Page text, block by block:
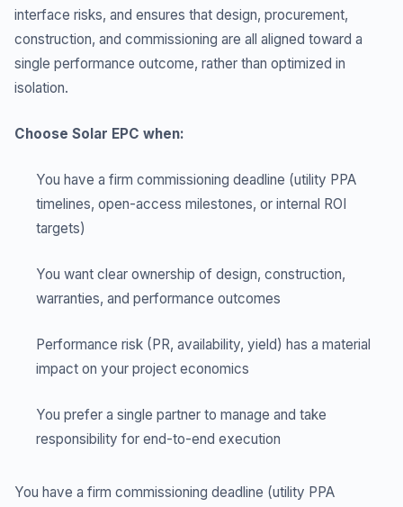
interface risks, and ensures that design, procurement,
construction, and commissioning are all aligned toward a
single performance outcome, rather than optimized in
isolation.
Choose Solar EPC when:
You have a firm commissioning deadline (utility PPA
timelines, open-access milestones, or internal ROI
targets)
You want clear ownership of design, construction,
warranties, and performance outcomes
Performance risk (PR, availability, yield) has a material
impact on your project economics
You prefer a single partner to manage and take
responsibility for end-to-end execution
You have a firm commissioning deadline (utility PPA